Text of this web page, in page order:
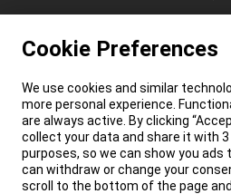
Cookie Preferences
We use cookies and similar
more personal experience.
are always active. By clicking
collect your data and share it with
purposes, so we can show you
can withdraw or change your
scroll to the bottom of the page and